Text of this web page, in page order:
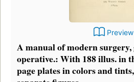
Preview
A manual of modern surgery,
operative.: With 188 illus. in
page plates in colors and